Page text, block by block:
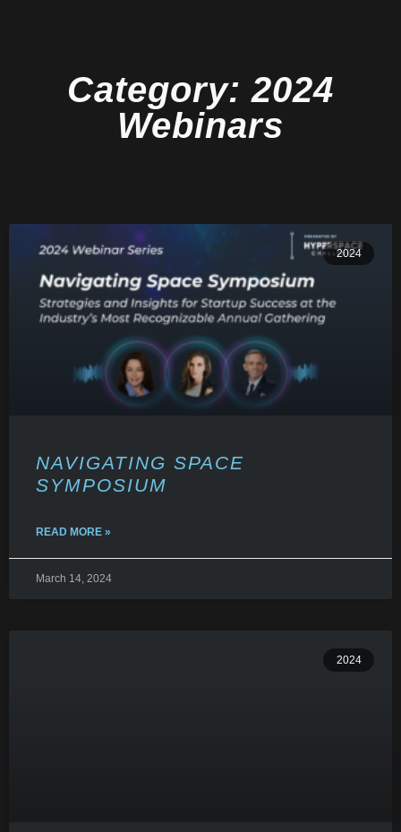
Category: 2024
Webinars
2024
NAVIGATING SPACE
SYMPOSIUM
READ MORE »
March 14, 2024
2024